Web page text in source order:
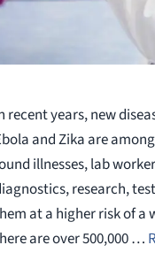
recent years, new
and Zika are
illnesses, lab
research,
at a higher risk of a
are over 500,000 …